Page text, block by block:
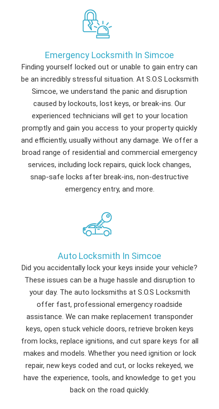
Emergency Locksmith In Simcoe
Finding yourself locked out or unable to gain entry can
be an incredibly stressful situation. At S.O.S Locksmith
Simcoe, we understand the panic and disruption
caused by lockouts, lost keys, or break-ins. Our
experienced technicians will get to your location
promptly and gain you access to your property quickly
and efficiently, usually without any damage. We offer a
broad range of residential and commercial emergency
services, including lock repairs, quick lock changes,
snap-safe locks after break-ins, non-destructive
emergency entry, and more.
Auto Locksmith In Simcoe
Did you accidentally lock your keys inside your vehicle?
These issues can be a huge hassle and disruption to
your day. The auto locksmiths at S.O.S Locksmith
offer fast, professional emergency roadside
assistance. We can make replacement transponder
keys, open stuck vehicle doors, retrieve broken keys
from locks, replace ignitions, and cut spare keys for all
makes and models. Whether you need ignition or lock
repair, new keys coded and cut, or locks rekeyed, we
have the experience, tools, and knowledge to get you
back on the road quickly.